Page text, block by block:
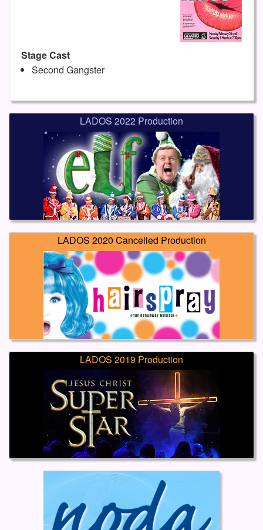
Stage Cast
Second Gangster
LADOS 2022 Production
LADOS 2020 Cancelled Production
LADOS 2019 Production